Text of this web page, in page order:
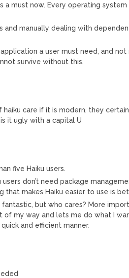
a must now. Every operating
manually dealing with
a user must need, and not
survive without this.
haiku care if it is modern, they
it ugly with a capital U
five Haiku users.
users don’t need package
that makes Haiku easier to use is
fantastic, but who cares? More
of my way and lets me do what I
and efficient manner.